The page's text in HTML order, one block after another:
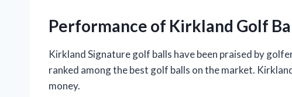
Performance of Kirkland Golf
Kirkland Signature golf balls have been praised by
ranked among the best golf balls on the market.
money.